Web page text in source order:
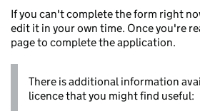
If you can't complete the form right
edit it in your own time. Once you're
page to complete the application.
There is additional information
licence that you might find useful: